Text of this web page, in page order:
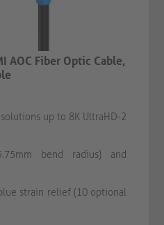
AOC Fiber Optic Cable,
up to 8K UltraHD-2
bend radius) and
strain relief (10 optional